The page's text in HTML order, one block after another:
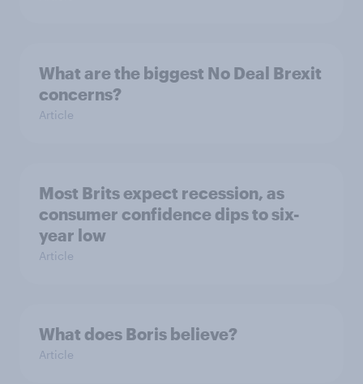
What are the biggest No Deal Brexit
concerns?
Article
Most Brits expect recession, as
consumer confidence dips to six-
year low
Article
What does Boris believe?
Article